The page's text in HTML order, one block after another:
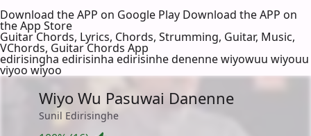
Download the APP on Google Play Download the APP on
the App Store
Guitar Chords, Lyrics, Chords, Strumming, Guitar, Music,
VChords, Guitar Chords App
edirisingha edirisinha edirisinhe denenne wiyowuu wiyouu
viyoo wiyoo
Wiyo Wu Pasuwai Danenne
Sunil Edirisinghe